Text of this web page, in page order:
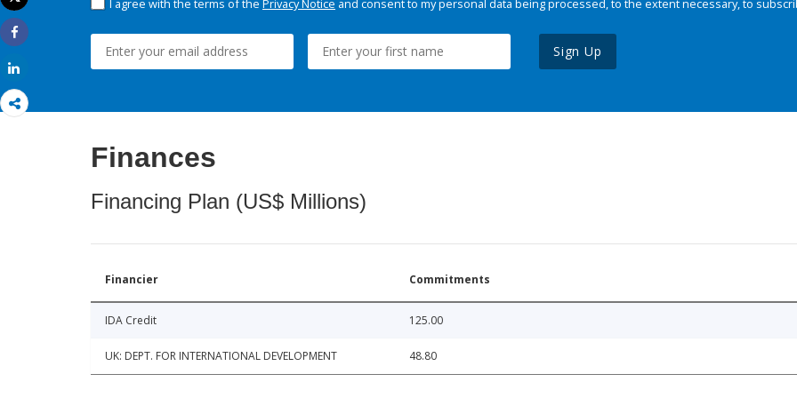
Print
Share
I agree with the terms of the Privacy Notice and consent to my personal data being processed, to the extent necessary, to
Sign Up
Finances
Financing Plan (US$ Millions)
Financier Commitments
IDA Credit 125.00
UK: DEPT. FOR INTERNATIONAL DEVELOPMENT 48.80